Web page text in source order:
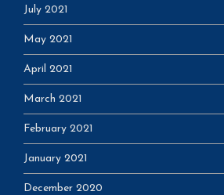
July 2021
May 2021
April 2021
March 2021
February 2021
January 2021
December 2020